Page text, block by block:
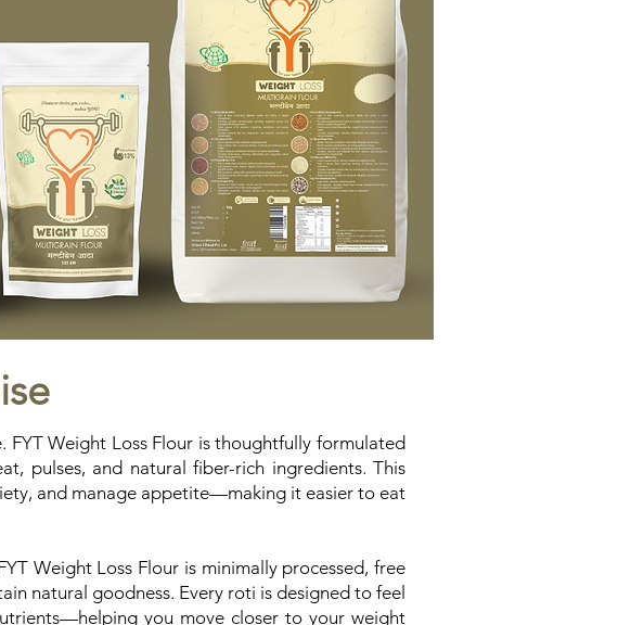
FYT Weight Loss Flour is thoughtfully formulated
pulses, and natural fiber-rich ingredients. This
and manage appetite—making it easier to eat
Weight Loss Flour is minimally processed, free
natural goodness. Every roti is designed to feel
you move closer to your weight